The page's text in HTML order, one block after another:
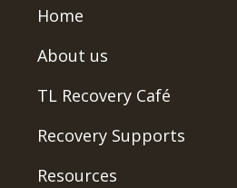
Home
About us
TL Recovery Café
Recovery Supports
Resources